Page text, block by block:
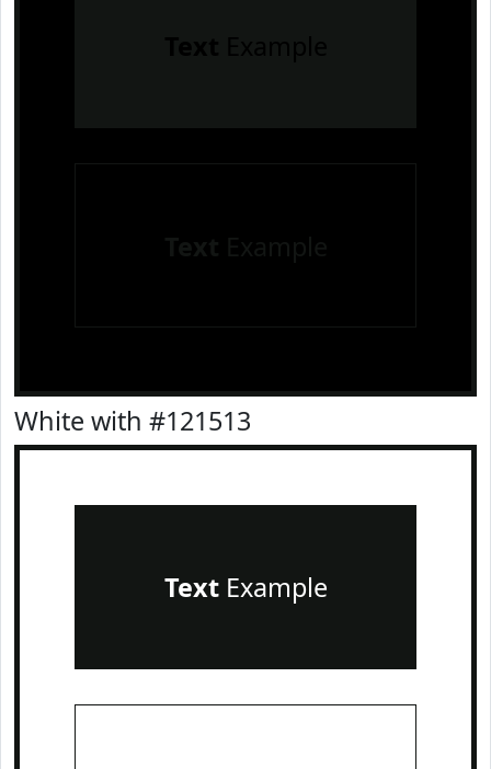
White with #121513
TextExample